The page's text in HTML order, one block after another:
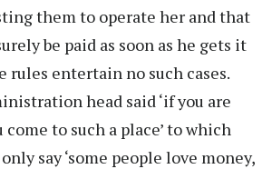
them to operate her and that
be paid as soon as he gets it
rules entertain no such cases.
head said ‘if you are
to such a place’ to which
say ‘some people love money,